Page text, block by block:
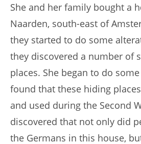
She and her family bought a
Naarden, south-east of
they started to do some
they discovered a number of
places. She began to do
found that these hiding
and used during the Second
discovered that not only did
the Germans in this house,